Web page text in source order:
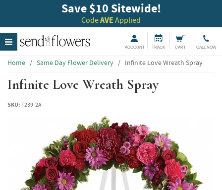
Save $10 Sitewide!
CodeAVE Applied
ACCOUNT TRACK CART CALL NOW
Home / Same Day Flower Delivery / Infinite Love Wreath Spray
Infinite Love Wreath Spray
SKU: T239-2A